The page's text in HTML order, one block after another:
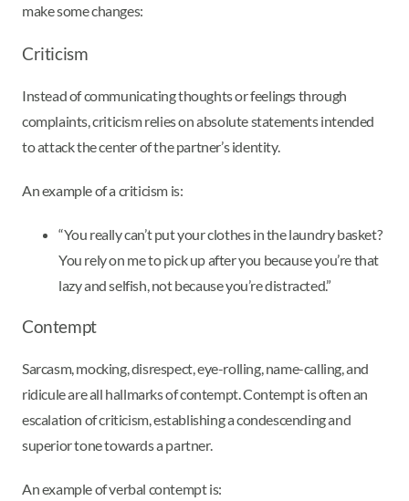
make some changes:
Criticism
Instead of communicating thoughts or feelings through
complaints, criticism relies on absolute statements intended
to attack the center of the partner’s identity.
An example of a criticism is:
“You really can’t put your clothes in the laundry basket?
You rely on me to pick up after you because you’re that
lazy and selfish, not because you’re distracted.”
Contempt
Sarcasm, mocking, disrespect, eye-rolling, name-calling, and
ridicule are all hallmarks of contempt. Contempt is often an
escalation of criticism, establishing a condescending and
superior tone towards a partner.
An example of verbal contempt is: